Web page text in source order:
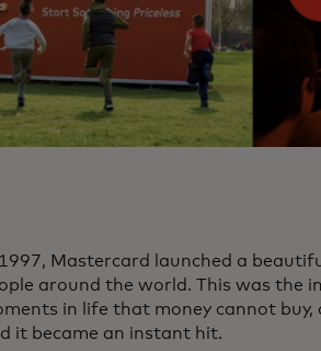
1997, Mastercard launched a
around the world. This was the
in life that money cannot
it became an instant hit.